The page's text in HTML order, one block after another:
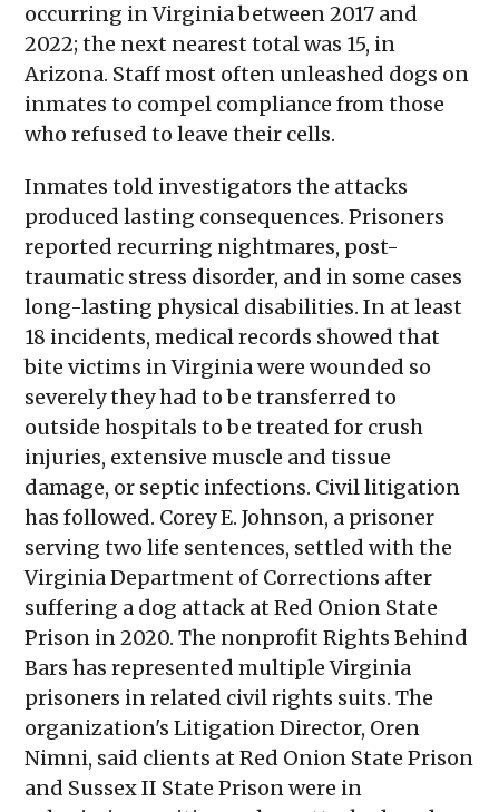
occurring in Virginia between 2017 and
2022; the next nearest total was 15, in
Arizona. Staff most often unleashed dogs on
inmates to compel compliance from those
who refused to leave their cells.
Inmates told investigators the attacks
produced lasting consequences. Prisoners
reported recurring nightmares, post-
traumatic stress disorder, and in some cases
long-lasting physical disabilities. In at least
18 incidents, medical records showed that
bite victims in Virginia were wounded so
severely they had to be transferred to
outside hospitals to be treated for crush
injuries, extensive muscle and tissue
damage, or septic infections. Civil litigation
has followed. Corey E. Johnson, a prisoner
serving two life sentences, settled with the
Virginia Department of Corrections after
suffering a dog attack at Red Onion State
Prison in 2020. The nonprofit Rights Behind
Bars has represented multiple Virginia
prisoners in related civil rights suits. The
organization's Litigation Director, Oren
Nimni, said clients at Red Onion State Prison
and Sussex II State Prison were in